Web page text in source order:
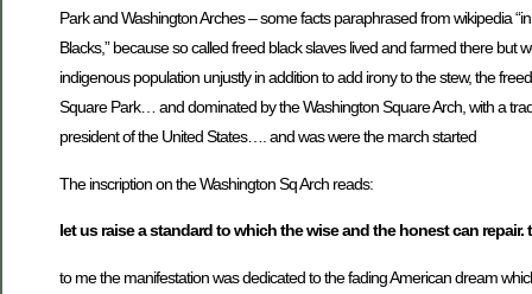
Park and Washington Arches – some facts paraphrased from wikipedia
Blacks,” because so called freed black slaves lived and farmed there
indigenous population unjustly in addition to add irony to the stew, the
Square Park… and dominated by the Washington Square Arch, with a
president of the United States…. and was were the march started
The inscription on the Washington Sq Arch reads:
let us raise a standard to which the wise and the honest can
to me the manifestation was dedicated to the fading American dream